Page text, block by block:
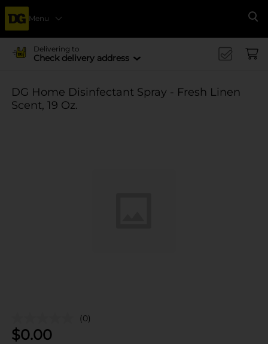
Menu
Delivering to
Check delivery address
DG Home Disinfectant Spray - Fresh Linen
Scent, 19 Oz.
(0)
$0.00